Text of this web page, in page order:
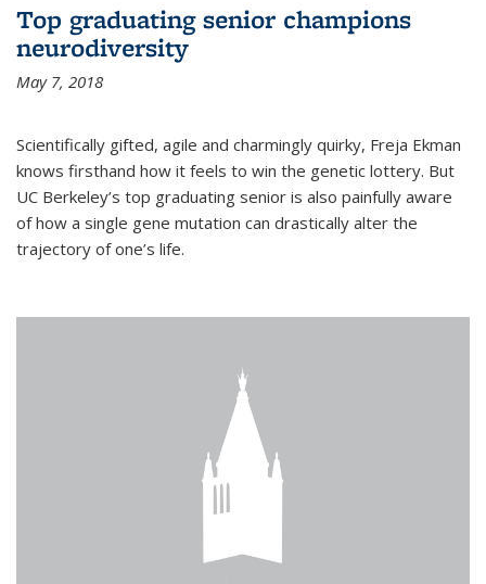
Top graduating senior champions
neurodiversity
May 7, 2018
Scientifically gifted, agile and charmingly quirky, Freja Ekman
knows firsthand how it feels to win the genetic lottery. But
UC Berkeley’s top graduating senior is also painfully aware
of how a single gene mutation can drastically alter the
trajectory of one’s life.